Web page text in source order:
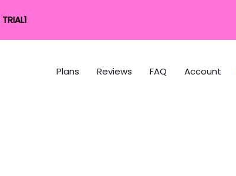
Plans Reviews FAQ Account
TRIAL1